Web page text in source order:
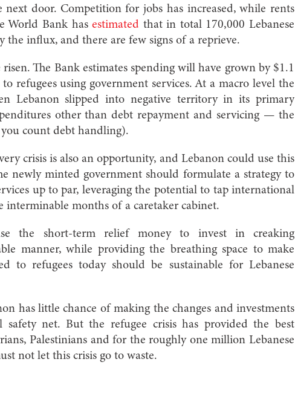
door. Competition for jobs has increased, while rents
World Bank hasestimated that in total 170,000 Lebanese
the influx, and there are few signs of a reprieve.
The Bank estimates spending will have grown by $1.1
refugees using government services. At a macro level the
Lebanon slipped into negative territory in its primary
other than debt repayment and servicing — the
count debt handling).
crisis is also an opportunity, and Lebanon could use this
newly minted government should formulate a strategy to
up to par, leveraging the potential to tap international
months of a caretaker cabinet.
the short-term relief money to invest in creaking
manner, while providing the breathing space to make
to refugees today should be sustainable for Lebanese
has little chance of making the changes and investments
safety net. But the refugee crisis has provided the best
Palestinians and for the roughly one million Lebanese
not let this crisis go to waste.